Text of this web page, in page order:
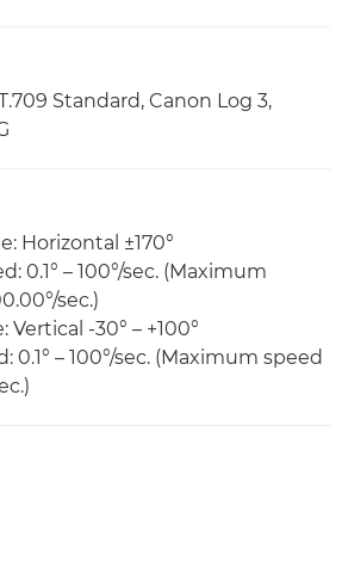
Standard, Canon Log 3,
Horizontal ±170°
0.1° – 100°/sec. (Maximum
sec.)
-30° – +100°
0.1° – 100°/sec. (Maximum speed